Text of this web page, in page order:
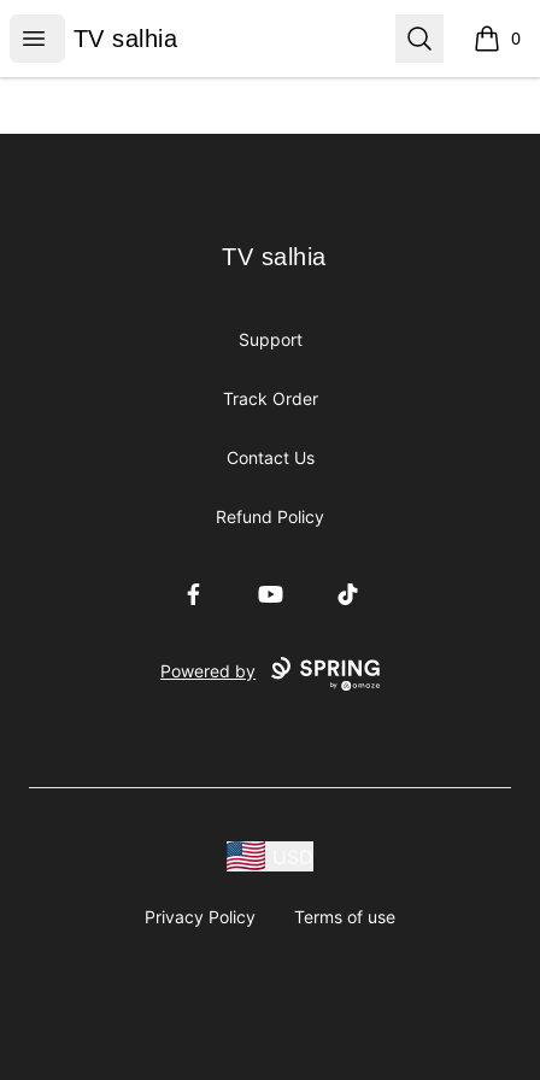
Open menu
TV salhia
TV salhia Search 0
items
TV salhia
TV salhia
Support
Track Order
Contact Us
Refund Policy
FacebookYouTube TikTok
Powered by
Privacy Policy Terms of use